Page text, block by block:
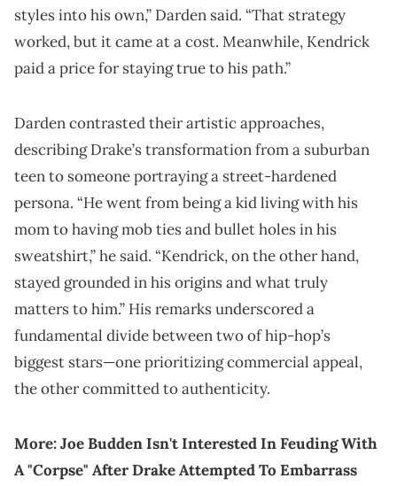
styles into his own,” Darden said. “That strategy
worked, but it came at a cost. Meanwhile, Kendrick
paid a price for staying true to his path.”
Darden contrasted their artistic approaches,
describing Drake’s transformation from a suburban
teen to someone portraying a street-hardened
persona. “He went from being a kid living with his
mom to having mob ties and bullet holes in his
sweatshirt,” he said. “Kendrick, on the other hand,
stayed grounded in his origins and what truly
matters to him.” His remarks underscored a
fundamental divide between two of hip-hop’s
biggest stars—one prioritizing commercial appeal,
the other committed to authenticity.
More:Joe Budden Isn't Interested In Feuding With
A "Corpse" After Drake Attempted To Embarrass